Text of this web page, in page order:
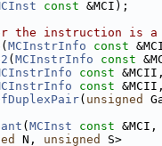
const &MCI);
the instruction is a
( MCInstrInfo const
( MCInstrInfo const
const
const
( unsigned
( MCInst const &MCI,
N, unsigned
S>